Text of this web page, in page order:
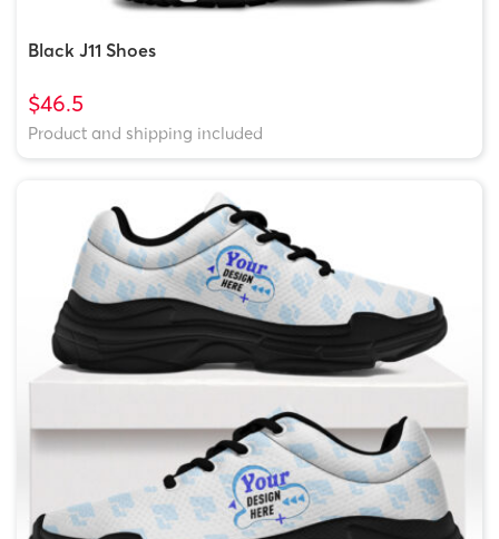
Black J11 Shoes
$46.5
Product and shipping included